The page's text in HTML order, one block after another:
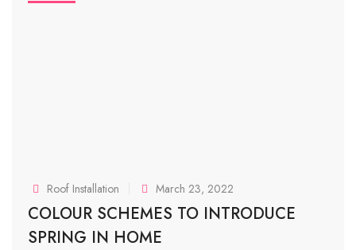
Roof Installation March 23, 2022
COLOUR SCHEMES TO INTRODUCE
SPRING IN HOME